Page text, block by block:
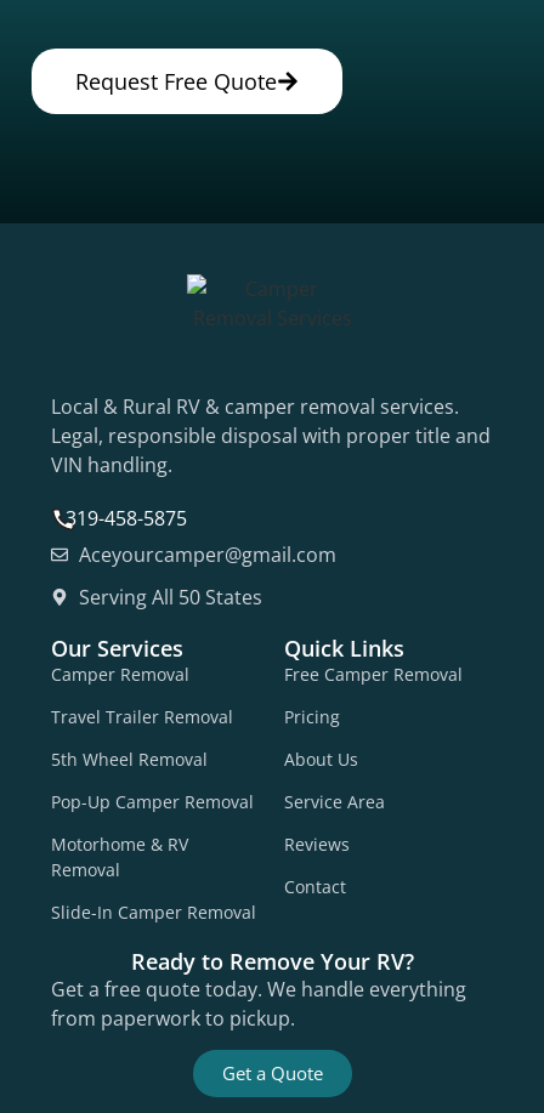
Request Free Quote
Local & Rural RV & camper removal services.
Legal, responsible disposal with proper title and
VIN handling.
319-458-5875
Aceyourcamper@gmail.com
Serving All 50 States
Our Services
Camper Removal
Travel Trailer Removal
5th Wheel Removal
Pop-Up Camper Removal
Motorhome & RV
Removal
Slide-In Camper Removal
Quick Links
Free Camper Removal
Pricing
About Us
Service Area
Reviews
Contact
Ready to Remove Your RV?
Get a free quote today. We handle everything
from paperwork to pickup.
Get a Quote